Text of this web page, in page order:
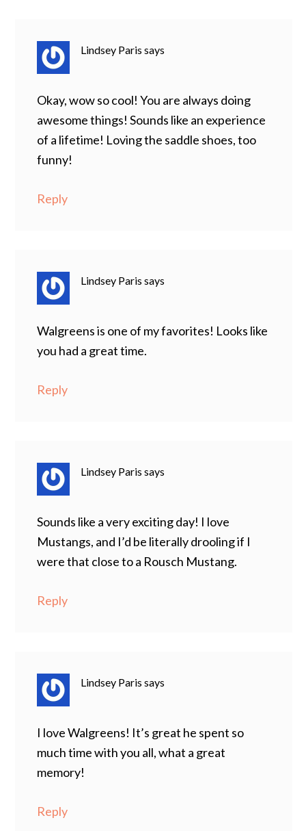
Lindsey Paris says
Okay, wow so cool! You are always doing
awesome things! Sounds like an experience
of a lifetime! Loving the saddle shoes, too
funny!
Reply
Lindsey Paris says
Walgreens is one of my favorites! Looks like
you had a great time.
Reply
Lindsey Paris says
Sounds like a very exciting day! I love
Mustangs, and I’d be literally drooling if I
were that close to a Rousch Mustang.
Reply
Lindsey Paris says
I love Walgreens! It’s great he spent so
much time with you all, what a great
memory!
Reply